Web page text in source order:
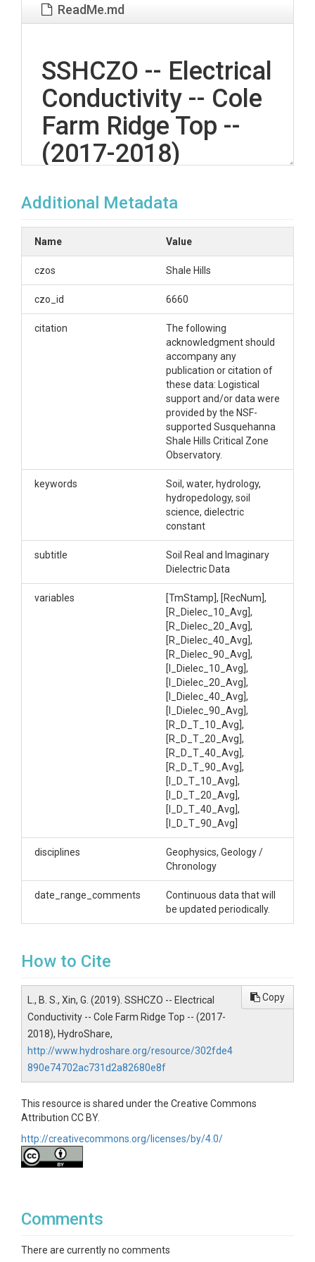
ReadMe.md
SSHCZO -- Electrical
Conductivity -- Cole
Farm Ridge Top --
(2017-2018)
OVERVIEW
Description/Abstract
The Ground Hydrological Observation Gear
Critical Zone Observatory provide integrated
the Shale Hills and Garner Run field sites within the
greater Shavers Creek watershed. Real and
imaginary dielectric are measured at 3 depths at 8
sites. Each of these measurements is made using
HydraProbes from Stevens Instruments.
Shale Hills
Dr. Susan Brantley, Professor of Geosciences, The
Pennsylvania State University, 2217 Earth and
Environmental Systems Institute, University Park,
PA, 16802, 814.865.1619, sxb7@psu.edu.
Soil Real and Imaginary Dielectric Data
Geophysics|Geology / Chronology
Keywords
Soil|water|hydrology|hydropedology|soil
science|dielectric constant
Variables
[R_Dielec_20_Avg]|[R_Dielec_40_Avg]|
[I_Dielec_20_Avg]|[I_Dielec_40_Avg]|
[I_Dielec_90_Avg]|[R_D_T_10_Avg]|
[R_D_T_20_Avg]|[R_D_T_40_Avg]|
[R_D_T_90_Avg]|[I_D_T_10_Avg]|[I_D_T_20_Avg]|
[I_D_T_40_Avg]|[I_D_T_90_Avg]
Variables ODM2
Imaginary dielectric constant|Real dielectric
constant|Recorder code
Additional Metadata
Name Value
czos Shale Hills
czo_id 6660
citation
The following
acknowledgment should
accompany any
publication or citation of
these data: Logistical
support and/or data were
provided by the NSF-
supported Susquehanna
Shale Hills Critical Zone
Observatory.
keywords
Soil, water, hydrology,
hydropedology, soil
science, dielectric
constant
subtitle
Soil Real and Imaginary
Dielectric Data
variables
[TmStamp], [RecNum],
[R_Dielec_10_Avg],
[R_Dielec_20_Avg],
[R_Dielec_40_Avg],
[R_Dielec_90_Avg],
[I_Dielec_10_Avg],
[I_Dielec_20_Avg],
[I_Dielec_40_Avg],
[I_Dielec_90_Avg],
[R_D_T_10_Avg],
[R_D_T_20_Avg],
[R_D_T_40_Avg],
[R_D_T_90_Avg],
[I_D_T_10_Avg],
[I_D_T_20_Avg],
[I_D_T_40_Avg],
[I_D_T_90_Avg]
disciplines
Geophysics, Geology /
Chronology
date_range_comments
Continuous data that will
be updated periodically.
How to Cite
L., B. S., Xin, G. (2019). SSHCZO -- Electrical
Conductivity -- Cole Farm Ridge Top -- (2017-
2018), HydroShare,
http://www.hydroshare.org/resource/302fde4
890e74702ac731d2a82680e8f
Copy
This resource is shared under the Creative Commons
Attribution CC BY.
http://creativecommons.org/licenses/by/4.0/
Comments
There are currently no comments